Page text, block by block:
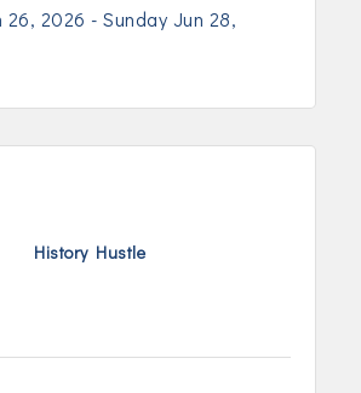
26, 2026
Sunday Jun 28,
History Hustle